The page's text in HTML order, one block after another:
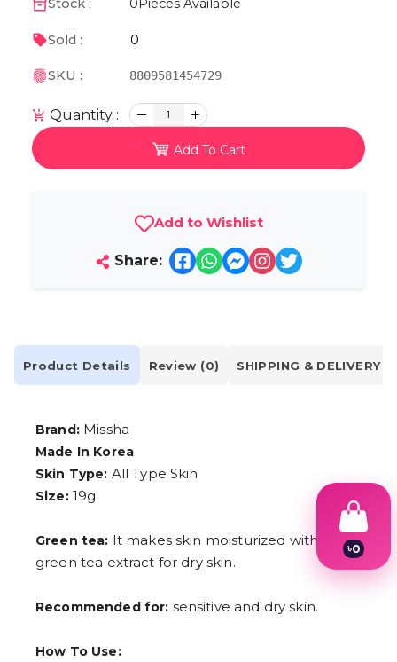
Stock : 0 Pieces Available
Sold : 0
SKU : 8809581454729
Quantity : 1
Add To Cart
Add to Wishlist
Share:
Product Details Review (0) SHIPPING & DELIVERY
Brand:Missha
Made In Korea
Skin Type: All Type Skin
Size:19g
Green tea: It makes skin moisturized with
green tea extract for dry skin.
Recommended for: sensitive and dry skin.
How To Use:
৳0